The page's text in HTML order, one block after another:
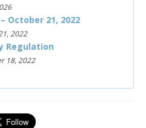
October 21, 2022
2022
Regulation
18, 2022